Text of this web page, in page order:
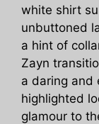
white shirt
unbuttoned
a hint of
Zayn
a daring and
highlighted
glamour to